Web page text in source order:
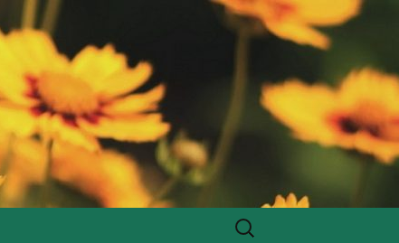
Search